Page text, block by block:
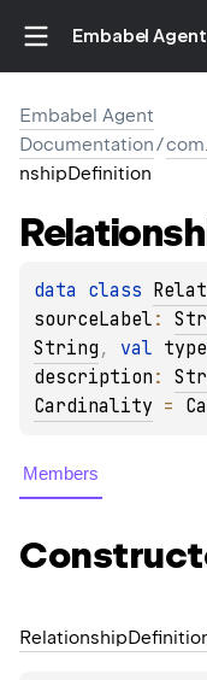
Embabel
Embabel Agent
Documentation/
nshipDefinition
data class
sourceLabel :
String , val type
description :
Cardinality =
Members
Relationship